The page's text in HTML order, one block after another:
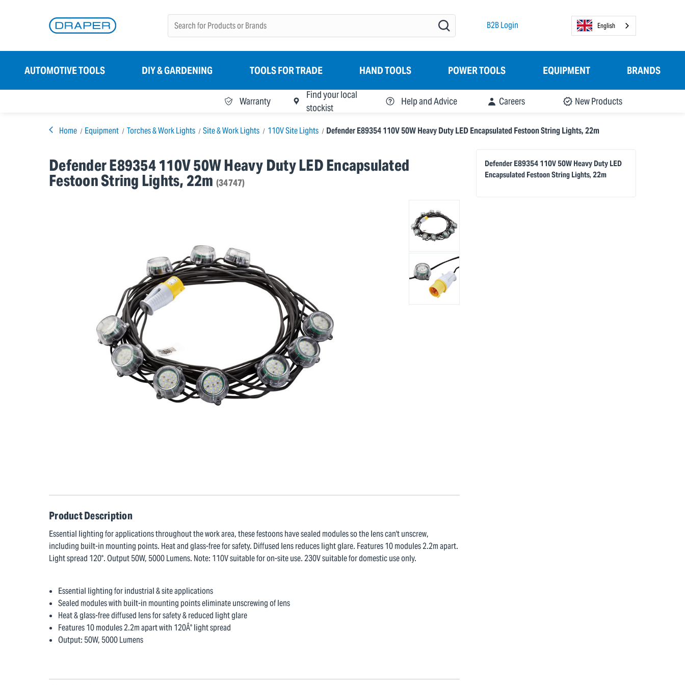
B2B Login English
AUTOMOTIVE TOOLS DIY & GARDENING TOOLS FOR TRADE HAND TOOLS POWER TOOLS EQUIPMENT BRANDS
Warranty
Find your local
stockist
Help and Advice Careers New Products
Home Equipment Torches & Work Lights Site & Work Lights 110V Site Lights Defender E89354 110V 50W Heavy Duty LED Encapsulated Festoon String Lights, 22m
Defender E89354 110V 50W Heavy Duty LED Encapsulated
Festoon String Lights, 22m (34747)
Defender E89354 110V 50W Heavy Duty LED
Encapsulated Festoon String Lights, 22m
Product Description
Essential lighting for applications throughout the work area, these festoons have sealed modules so the lens can't unscrew,
including built-in mounting points. Heat and glass-free for safety. Diffused lens reduces light glare. Features 10 modules 2.2m apart.
Light spread 120°. Output 50W, 5000 Lumens. Note: 110V suitable for on-site use. 230V suitable for domestic use only.
Essential lighting for industrial & site applications
Sealed modules with built-in mounting points eliminate unscrewing of lens
Heat & glass-free diffused lens for safety & reduced light glare
Features 10 modules 2.2m apart with 120Â° light spread
Output: 50W, 5000 Lumens